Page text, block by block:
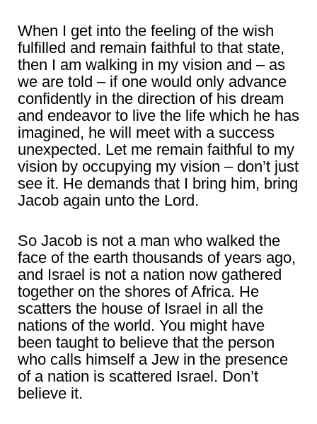
When I get into the feeling of the wish
fulfilled and remain faithful to that state,
then I am walking in my vision and – as
we are told – if one would only advance
confidently in the direction of his dream
and endeavor to live the life which he has
imagined, he will meet with a success
unexpected. Let me remain faithful to my
vision by occupying my vision – don’t just
see it. He demands that I bring him, bring
Jacob again unto the Lord.
So Jacob is not a man who walked the
face of the earth thousands of years ago,
and Israel is not a nation now gathered
together on the shores of Africa. He
scatters the house of Israel in all the
nations of the world. You might have
been taught to believe that the person
who calls himself a Jew in the presence
of a nation is scattered Israel. Don’t
believe it.